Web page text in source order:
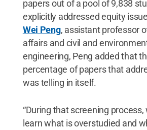
papers out of a pool of 9,838
explicitly addressed equity
Wei Peng, assistant professor
affairs and civil and
engineering, Peng added that
percentage of papers that
was telling in itself.
“During that screening
learn what is overstudied and